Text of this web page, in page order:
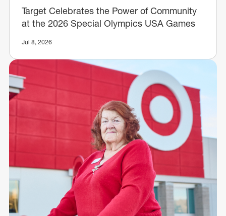
Target Celebrates the Power of Community
at the 2026 Special Olympics USA Games
Jul 8, 2026